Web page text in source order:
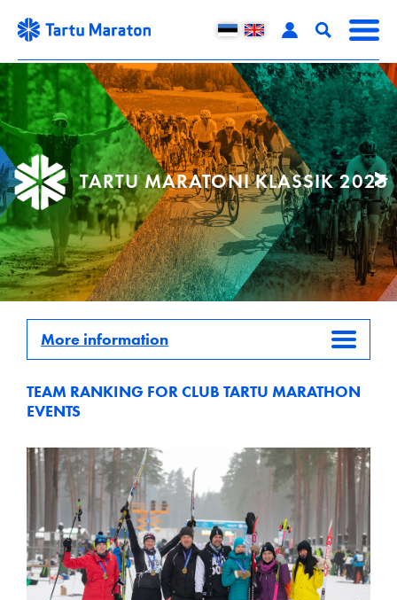
TARTU MARATONI KLASSIK 2025
More information
TEAM RANKING FOR CLUB TARTU MARATHON
EVENTS